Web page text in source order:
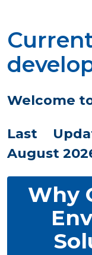
Welcome
Last
August
Why